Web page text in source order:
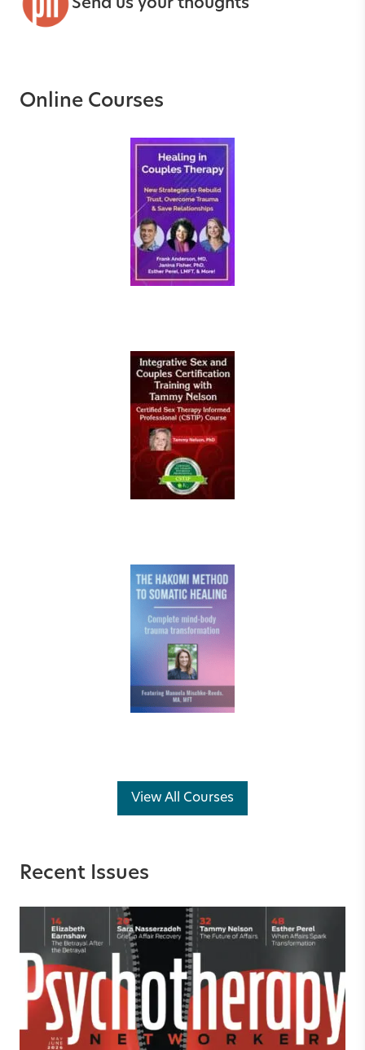
Send us your thoughts
Online Courses
View All Courses
Recent Issues